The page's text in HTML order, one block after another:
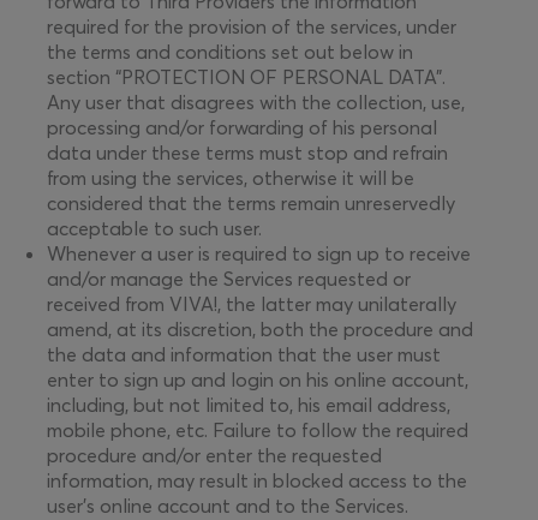
required for the provision of the services, under
the terms and conditions set out below in
section “PROTECTION OF PERSONAL DATA”.
Any user that disagrees with the collection, use,
processing and/or forwarding of his personal
data under these terms must stop and refrain
from using the services, otherwise it will be
considered that the terms remain unreservedly
acceptable to such user.
Whenever a user is required to sign up to receive
and/or manage the Services requested or
received from VIVA!, the latter may unilaterally
amend, at its discretion, both the procedure and
the data and information that the user must
enter to sign up and login on his online account,
including, but not limited to, his email address,
mobile phone, etc. Failure to follow the required
procedure and/or enter the requested
information, may result in blocked access to the
user’s online account and to the Services.